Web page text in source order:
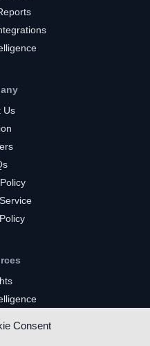
Consent
Us
Channels